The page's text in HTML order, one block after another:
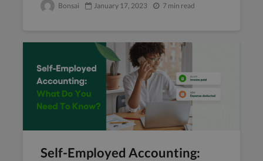
Bonsai January 17, 2023 7 min read
Self-Employed Accounting: